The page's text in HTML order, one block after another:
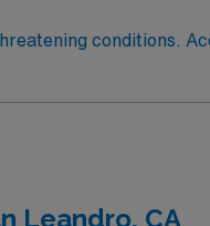
conditions.
of San Joaquin
of Lodi’s close-knit
drive to Lake
Leandro, CA